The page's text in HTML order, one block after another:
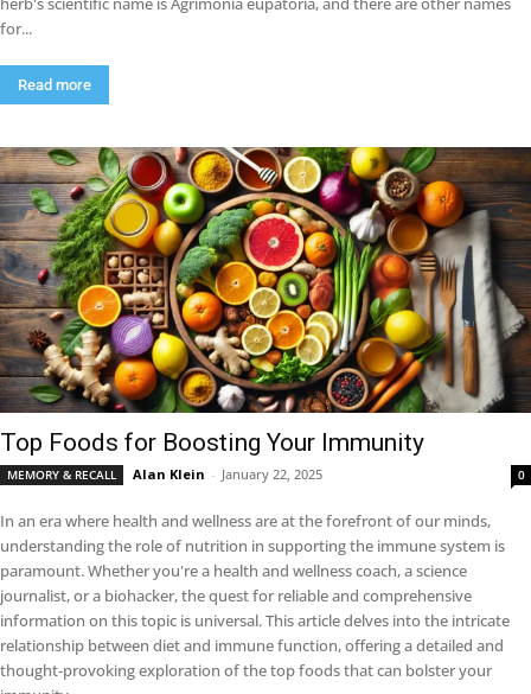
for...
Read more
Top Foods for Boosting Your Immunity
MEMORY & RECALL Alan Klein - January 22, 2025 0
In an era where health and wellness are at the forefront of our minds,
understanding the role of nutrition in supporting the immune system is
paramount. Whether you're a health and wellness coach, a science
journalist, or a biohacker, the quest for reliable and comprehensive
information on this topic is universal. This article delves into the intricate
relationship between diet and immune function, offering a detailed and
thought-provoking exploration of the top foods that can bolster your